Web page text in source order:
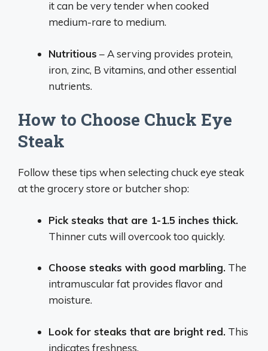
it can be very tender when cooked
medium-rare to medium.
Nutritious – A serving provides protein,
iron, zinc, B vitamins, and other essential
nutrients.
How to Choose Chuck Eye
Steak
Follow these tips when selecting chuck eye steak
at the grocery store or butcher shop:
Pick steaks that are 1-1.5 inches thick.
Thinner cuts will overcook too quickly.
Choose steaks with good marbling. The
intramuscular fat provides flavor and
moisture.
Look for steaks that are bright red. This
indicates freshness.